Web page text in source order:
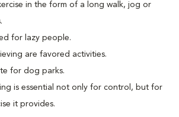
in the form of a long walk, jog or
for lazy people.
are favored activities.
for dog parks.
is essential not only for control, but for
it provides.